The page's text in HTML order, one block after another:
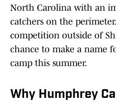
North Carolina with an
catchers on the
competition outside of
chance to make a name
camp this summer.
Why Humphrey